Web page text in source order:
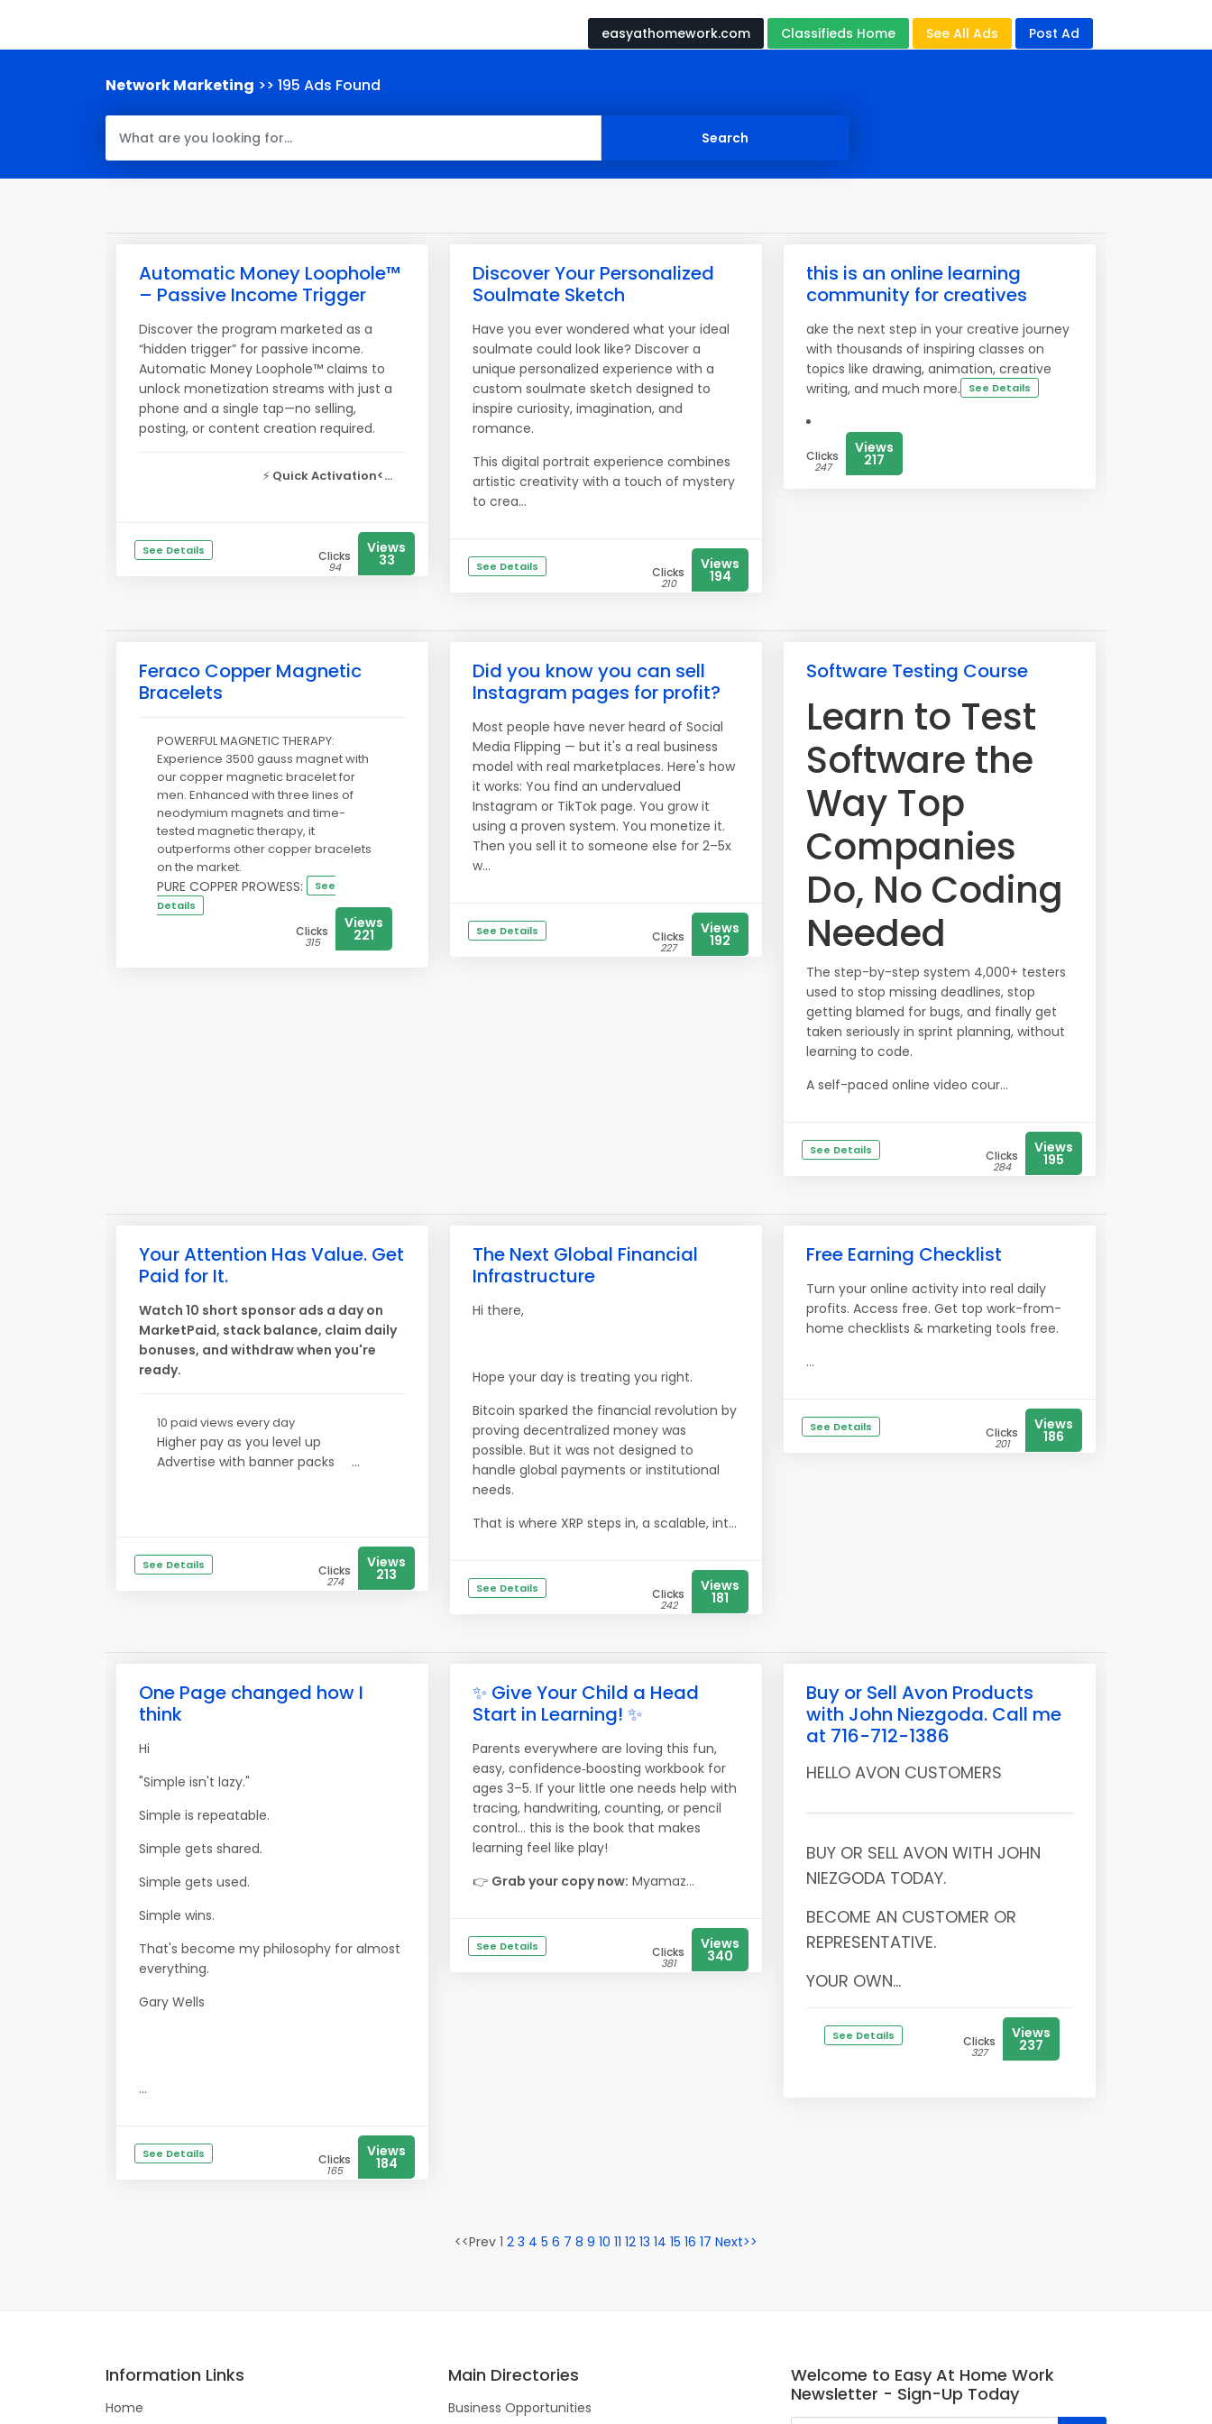
easyathomework.com Classifieds Home See All Ads Post Ad
Network Marketing >> 195 Ads Found
Automatic Money Loophole™
– Passive Income Trigger
Discover the program marketed as a
“hidden trigger” for passive income.
Automatic Money Loophole™ claims to
unlock monetization streams with just a
phone and a single tap—no selling,
posting, or content creation required.
⚡ Quick Activation<...
See Details Clicks
94
Views
33
Discover Your Personalized
Soulmate Sketch
Have you ever wondered what your ideal
soulmate could look like? Discover a
unique personalized experience with a
custom soulmate sketch designed to
inspire curiosity, imagination, and
romance.
This digital portrait experience combines
artistic creativity with a touch of mystery
to crea...
See Details Clicks
210
Views
194
this is an online learning
community for creatives
ake the next step in your creative journey
with thousands of inspiring classes on
topics like drawing, animation, creative
writing, and much more. See Details
Clicks
247
Views
217
Feraco Copper Magnetic
Bracelets
POWERFUL MAGNETIC THERAPY:
Experience 3500 gauss magnet with
our copper magnetic bracelet for
men. Enhanced with three lines of
neodymium magnets and time-
tested magnetic therapy, it
outperforms other copper bracelets
on the market.
PURE COPPER PROWESS:
See
Details
Clicks
315
Views
221
Did you know you can sell
Instagram pages for profit?
Most people have never heard of Social
Media Flipping — but it's a real business
model with real marketplaces. Here's how
it works: You find an undervalued
Instagram or TikTok page. You grow it
using a proven system. You monetize it.
Then you sell it to someone else for 2–5x
w...
See Details Clicks
227
Views
192
Software Testing Course
Learn to Test
Software the
Way Top
Companies
Do, No Coding
Needed
The step-by-step system 4,000+ testers
used to stop missing deadlines, stop
getting blamed for bugs, and finally get
taken seriously in sprint planning, without
learning to code.
A self-paced online video cour...
See Details Clicks
284
Views
195
Your Attention Has Value. Get
Paid for It.
Watch 10 short sponsor ads a day on
MarketPaid, stack balance, claim daily
bonuses, and withdraw when you're
ready.
10 paid views every day
Higher pay as you level up
Advertise with banner packs
...
See Details Clicks
274
Views
213
The Next Global Financial
Infrastructure
Hi there,
Hope your day is treating you right.
Bitcoin sparked the financial revolution by
proving decentralized money was
possible. But it was not designed to
handle global payments or institutional
needs.
That is where XRP steps in, a scalable, int...
See Details Clicks
242
Views
181
Free Earning Checklist
Turn your online activity into real daily
profits. Access free. Get top work-from-
home checklists & marketing tools free.
...
See Details Clicks
201
Views
186
One Page changed how I
think
Hi
"Simple isn't lazy."
Simple is repeatable.
Simple gets shared.
Simple gets used.
Simple wins.
That's become my philosophy for almost
everything.
Gary Wells
...
See Details Clicks
165
Views
184
✨ Give Your Child a Head
Start in Learning! ✨
Parents everywhere are loving this fun,
easy, confidence‑boosting workbook for
ages 3–5. If your little one needs help with
tracing, handwriting, counting, or pencil
control… this is the book that makes
learning feel like play!
👉 Grab your copy now: Myamaz...
See Details Clicks
381
Views
340
Buy or Sell Avon Products
with John Niezgoda. Call me
at 716-712-1386
HELLO AVON CUSTOMERS
BUY OR SELL AVON WITH JOHN
NIEZGODA TODAY.
BECOME AN CUSTOMER OR
REPRESENTATIVE.
YOUR OWN...
See Details Clicks
327
Views
237
<<Prev 1 2 3 4 5 6 7 8 9 10 11 12 13 14 15 16 17 Next>>
Information Links
Home
Main Directories
Business Opportunities
Welcome to Easy At Home Work
Newsletter - Sign-Up Today